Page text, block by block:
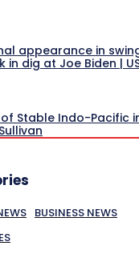
appearance in
dig at Joe Biden |
Stable Indo-Pacific
BUSINESS NEWS